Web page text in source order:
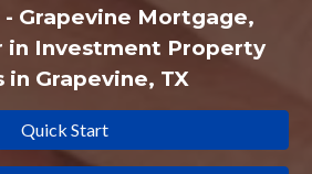
Grapevine Mortgage,
in Investment Property
in Grapevine, TX
Quick Start